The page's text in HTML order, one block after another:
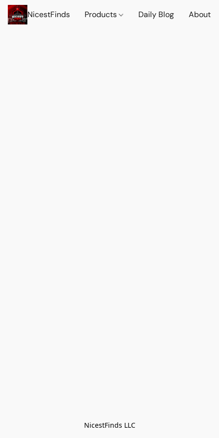
NicestFinds Products Daily Blog About
NicestFinds LLC